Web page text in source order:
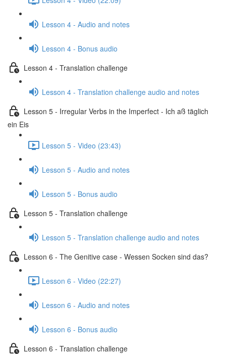
Lesson 4 - Audio and notes
Lesson 4 - Bonus audio
Lesson 4 - Translation challenge
Lesson 4 - Translation challenge audio and notes
Lesson 5 - Irregular Verbs in the Imperfect - Ich aß täglich
ein Eis
Lesson 5 - Video (23:43)
Lesson 5 - Audio and notes
Lesson 5 - Bonus audio
Lesson 5 - Translation challenge
Lesson 5 - Translation challenge audio and notes
Lesson 6 - The Genitive case - Wessen Socken sind das?
Lesson 6 - Video (22:27)
Lesson 6 - Audio and notes
Lesson 6 - Bonus audio
Lesson 6 - Translation challenge